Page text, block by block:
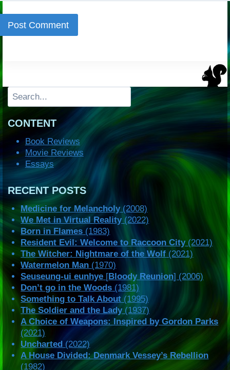
Search
CONTENT
Book Reviews
Movie Reviews
Essays
RECENT POSTS
Medicine for Melancholy(2008)
We Met in Virtual Reality(2022)
Born in Flames (1983)
Resident Evil: Welcome to Raccoon City(2021)
The Witcher: Nightmare of the Wolf (2021)
Watermelon Man (1970)
Seuseung-ui eunhye [Bloody Reunion] (2006)
Don’t go in the Woods (1981)
Something to Talk About (1995)
The Soldier and the Lady(1937)
A Choice of Weapons: Inspired by Gordon Parks
(2021)
Uncharted (2022)
A House Divided: Denmark Vessey’s Rebellion
(1982)